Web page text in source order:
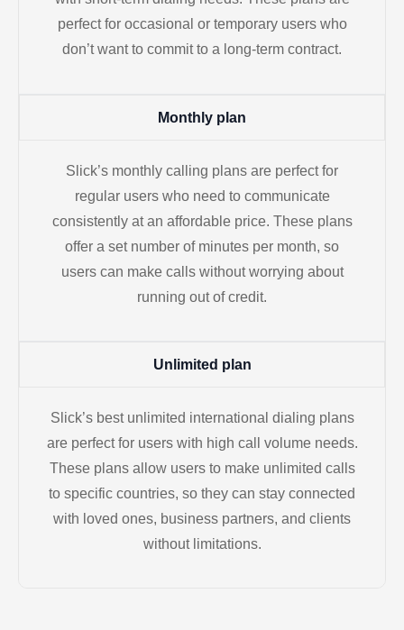
perfect for occasional or temporary users who
don’t want to commit to a long-term contract.
Monthly plan
Slick’s monthly calling plans are perfect for
regular users who need to communicate
consistently at an affordable price. These plans
offer a set number of minutes per month, so
users can make calls without worrying about
running out of credit.
Unlimited plan
Slick’s best unlimited international dialing plans
are perfect for users with high call volume needs.
These plans allow users to make unlimited calls
to specific countries, so they can stay connected
with loved ones, business partners, and clients
without limitations.